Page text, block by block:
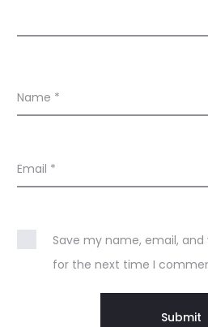
Name *
Email *
Save my name, email,
for the next time I